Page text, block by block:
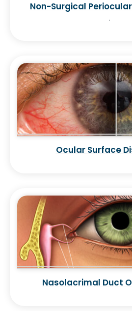
Non-Surgical
.
Ocular Surface
Nasolacrimal Duct